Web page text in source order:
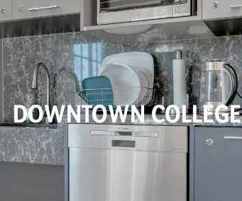
DOWNTOWN COLLEGE